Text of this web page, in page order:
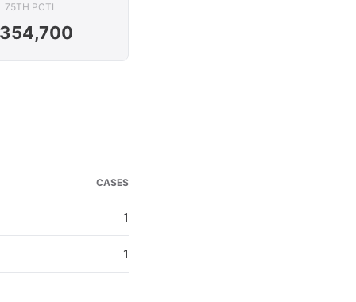
75TH PCTL
CASES
1
1